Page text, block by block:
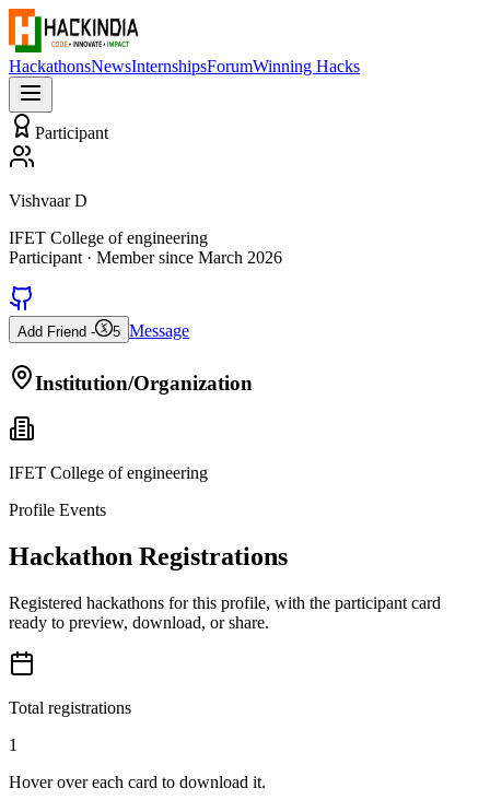
HackathonsNewsInternshipsForumWinning Hacks
Participant
Vishvaar D
IFET College of engineering
Participant · Member since March 2026
Add Friend - 5 Message
Institution/Organization
IFET College of engineering
Profile Events
Hackathon Registrations
Registered hackathons for this profile, with the participant card
ready to preview, download, or share.
Total registrations
1
Hover over each card to download it.